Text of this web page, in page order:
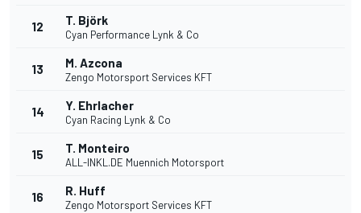
12 T. Björk
Cyan Performance Lynk & Co
13 M. Azcona
Zengo Motorsport Services KFT
14 Y. Ehrlacher
Cyan Racing Lynk & Co
15 T. Monteiro
ALL-INKL.DE Muennich Motorsport
16 R. Huff
Zengo Motorsport Services KFT